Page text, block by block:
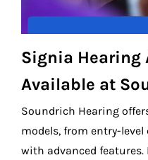
Signia Hearing
Available at
Soundrich Hearing
models, from entry-
with advanced features.